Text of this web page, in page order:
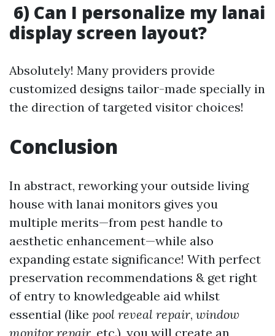
6) Can I personalize my lanai
display screen layout?
Absolutely! Many providers provide
customized designs tailor-made specially in
the direction of targeted visitor choices!
Conclusion
In abstract, reworking your outside living
house with lanai monitors gives you
multiple merits—from pest handle to
aesthetic enhancement—while also
expanding estate significance! With perfect
preservation recommendations & get right
of entry to knowledgeable aid whilst
essential (like pool reveal repair, window
monitor repair , etc.), you will create an